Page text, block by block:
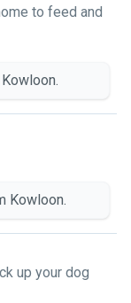
to feed and
Kowloon.
up your dog